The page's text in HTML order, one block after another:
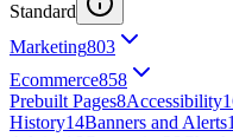
Standard
Marketing803
Ecommerce858
Prebuilt Pages8Accessibility
History14Banners and Alerts